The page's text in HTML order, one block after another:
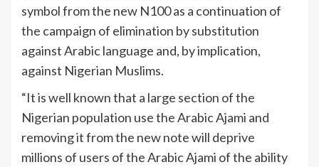
symbol from the new N100 as a continuation of
the campaign of elimination by substitution
against Arabic language and, by implication,
against Nigerian Muslims.
“It is well known that a large section of the
Nigerian population use the Arabic Ajami and
removing it from the new note will deprive
millions of users of the Arabic Ajami of the ability